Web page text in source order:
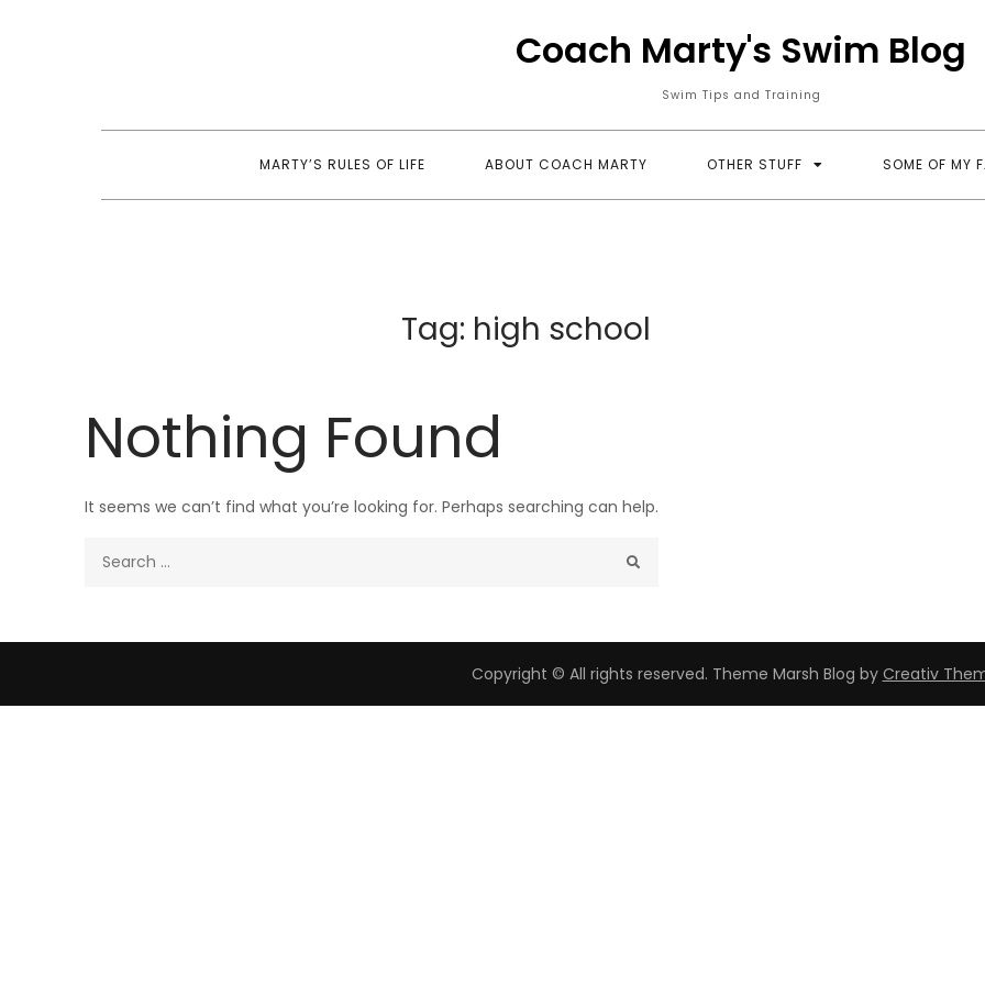
Coach Marty's Swim Blog
Swim Tips and Training
MARTY’S RULES OF LIFE ABOUT COACH MARTY OTHER STUFF SOME OF MY
Tag: high school
Nothing Found
It seems we can’t find what you’re looking for. Perhaps searching can help.
Search
Copyright © All rights reserved. Theme Marsh Blog by Creativ